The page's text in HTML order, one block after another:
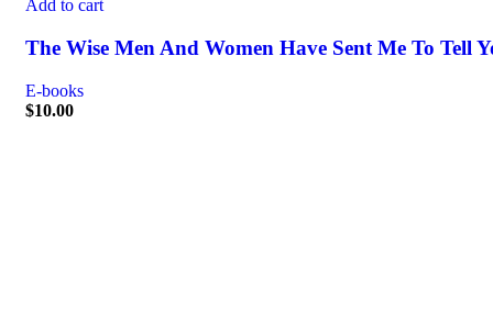
Add to cart
The Wise Men And Women Have Sent Me To Tell
E-books
$10.00